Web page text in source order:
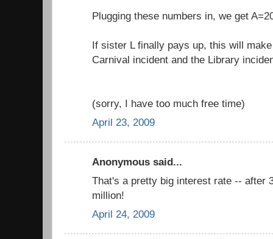
Plugging these numbers in, we get
If sister L finally pays up, this will
Carnival incident and the Library
(sorry, I have too much free time)
April 23, 2009
Anonymous said...
That's a pretty big interest rate -- after
million!
April 24, 2009